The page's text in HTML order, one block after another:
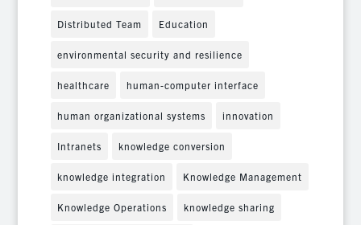
Distributed Team Education
environmental security and resilience
healthcare human-computer interface
human organizational systems innovation
Intranets knowledge conversion
knowledge integration Knowledge Management
Knowledge Operations knowledge sharing